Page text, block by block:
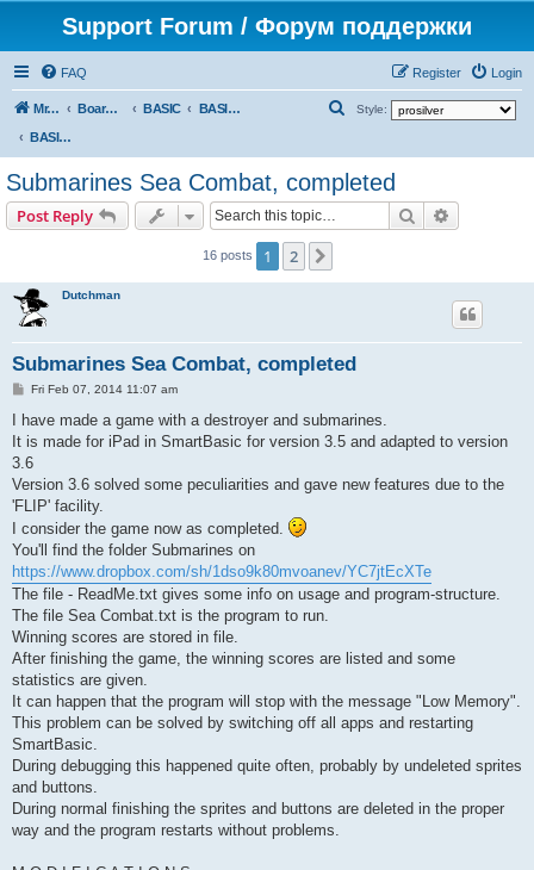
Support Forum / Форум поддержки
FAQ Login
Register
Mr. Kibernetik software Board index BASIC
BASIC programs
BASIC programs
Style:
r
Submarines Sea Combat, completed
Post Reply Search
16 posts 1 2
Dutchman
Submarines Sea Combat, completed
P
s
Fri Feb 07, 2014 11:07 am
I have made a game with a destroyer and submarines.
It is made for iPad in SmartBasic for version 3.5 and adapted to version
3.6
Version 3.6 solved some peculiarities and gave new features due to the
'FLIP' facility.
I consider the game now as completed.
You'll find the folder Submarines on
https://www.dropbox.com/sh/1dso9k80mvoanev/YC7jtEcXTe
The file - ReadMe.txt gives some info on usage and program-structure.
The file Sea Combat.txt is the program to run.
Winning scores are stored in file.
After finishing the game, the winning scores are listed and some
statistics are given.
It can happen that the program will stop with the message "Low Memory".
This problem can be solved by switching off all apps and restarting
SmartBasic.
During debugging this happened quite often, probably by undeleted sprites
and buttons.
During normal finishing the sprites and buttons are deleted in the proper
way and the program restarts without problems.